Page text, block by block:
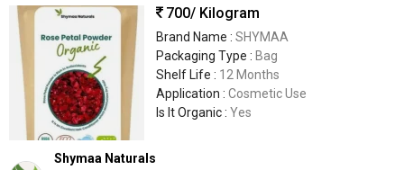
700/ Kilogram
Brand Name : SHYMAA
Packaging Type : Bag
Shelf Life : 12 Months
Application : Cosmetic Use
Is It Organic : Yes
Shymaa Naturals